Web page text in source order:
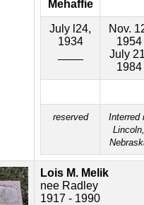
Mehaffie
July l24,
1934
Nov.
1954
July
1984
reserved
Interred
Lincoln,
Lois M. Melik
nee Radley
1917 - 1990